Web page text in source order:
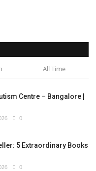
All Time
Centre – Bangalore |
0
5 Extraordinary Books
0